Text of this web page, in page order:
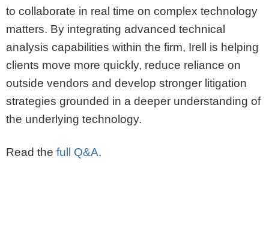
to collaborate in real time on complex technology
matters. By integrating advanced technical
analysis capabilities within the firm, Irell is helping
clients move more quickly, reduce reliance on
outside vendors and develop stronger litigation
strategies grounded in a deeper understanding of
the underlying technology.
Read the full Q&A.